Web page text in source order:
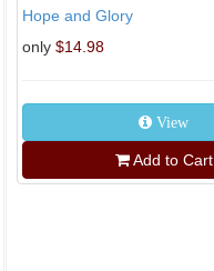
Hope and Glory
only $14.98
View
Add to Cart